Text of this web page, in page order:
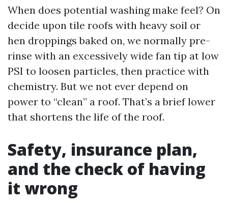
When does potential washing make feel? On
decide upon tile roofs with heavy soil or
hen droppings baked on, we normally pre-
rinse with an excessively wide fan tip at low
PSI to loosen particles, then practice with
chemistry. But we not ever depend on
power to “clean” a roof. That’s a brief lower
that shortens the life of the roof.
Safety, insurance plan,
and the check of having
it wrong